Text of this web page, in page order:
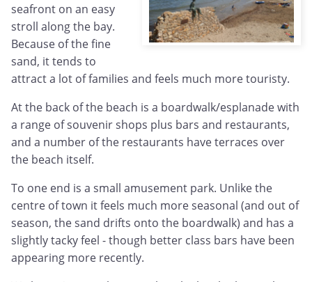
seafront on an easy
stroll along the bay.
Because of the fine
sand, it tends to
attract a lot of families and feels much more touristy.
At the back of the beach is a boardwalk/esplanade with
a range of souvenir shops plus bars and restaurants,
and a number of the restaurants have terraces over
the beach itself.
To one end is a small amusement park. Unlike the
centre of town it feels much more seasonal (and out of
season, the sand drifts onto the boardwalk) and has a
slightly tacky feel - though better class bars have been
appearing more recently.